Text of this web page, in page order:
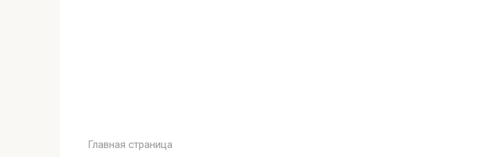
Главная страница